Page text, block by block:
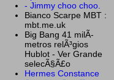
- Jimmy choo choo.
Bianco Scarpe MBT :
mbt.me.uk
Big Bang 41 milÃ­
metros relÃ³gios
Hublot - Ver Grande
selecÃ§Ã£o
Hermes Constance